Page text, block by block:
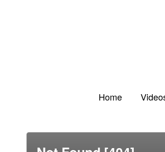
Home